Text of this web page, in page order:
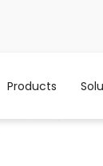
Products